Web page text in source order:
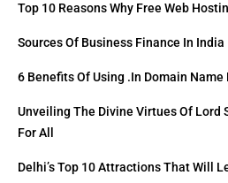
Top 10 Reasons Why Free Web
Sources Of Business Finance In India
6 Benefits Of Using .in Domain Name
Unveiling The Divine Virtues Of Lord
For All
Delhi’s Top 10 Attractions That Will